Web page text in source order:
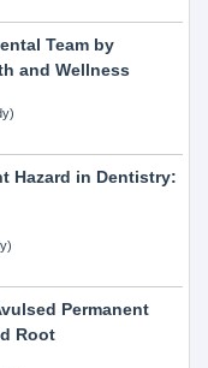
Team by
and Wellness
Hazard in Dentistry:
Permanent
Root